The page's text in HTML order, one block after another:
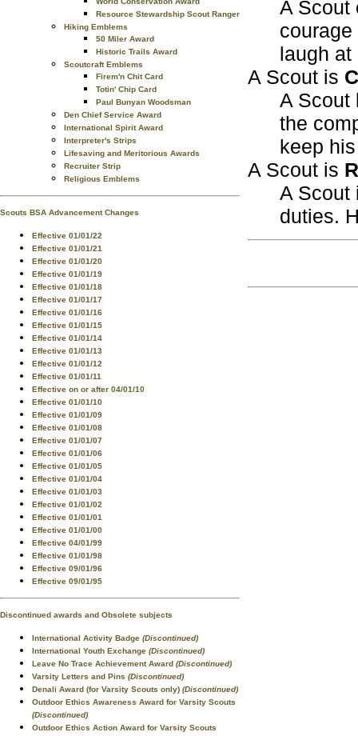
Resource Stewardship Scout Ranger
Hiking Emblems
50 Miler Award
Historic Trails Award
Scoutcraft Emblems
Firem'n Chit Card
Totin' Chip Card
Paul Bunyan Woodsman
Den Chief Service Award
International Spirit Award
Interpreter's Strips
Lifesaving and Meritorious Awards
Recruiter Strip
Religious Emblems
Scouts BSA Advancement Changes
Effective 01/01/22
Effective 01/01/21
Effective 01/01/20
Effective 01/01/19
Effective 01/01/18
Effective 01/01/17
Effective 01/01/16
Effective 01/01/15
Effective 01/01/14
Effective 01/01/13
Effective 01/01/12
Effective 01/01/11
Effective on or after 04/01/10
Effective 01/01/10
Effective 01/01/09
Effective 01/01/08
Effective 01/01/07
Effective 01/01/06
Effective 01/01/05
Effective 01/01/04
Effective 01/01/03
Effective 01/01/02
Effective 01/01/01
Effective 01/01/00
Effective 04/01/99
Effective 01/01/98
Effective 09/01/96
Effective 09/01/95
Discontinued awards and Obsolete subjects
International Activity Badge (Discontinued)
International Youth Exchange (Discontinued)
Leave No Trace Achievement Award (Discontinued)
Varsity Letters and Pins (Discontinued)
Denali Award (for Varsity Scouts only) (Discontinued)
Outdoor Ethics Awareness Award for Varsity Scouts
(Discontinued)
Outdoor Ethics Action Award for Varsity Scouts
A Scout
laugh at
A Scout is
A Scout
the
keep
A Scout is
A Scout
duties.